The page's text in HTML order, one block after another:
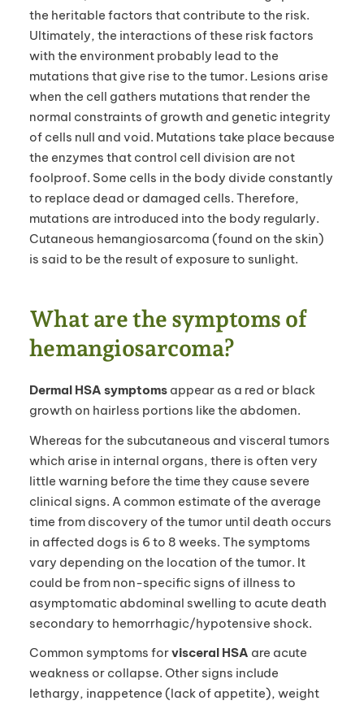
the heritable factors that contribute to the risk.
Ultimately, the interactions of these risk factors
with the environment probably lead to the
mutations that give rise to the tumor. Lesions arise
when the cell gathers mutations that render the
normal constraints of growth and genetic integrity
of cells null and void. Mutations take place because
the enzymes that control cell division are not
foolproof. Some cells in the body divide constantly
to replace dead or damaged cells. Therefore,
mutations are introduced into the body regularly.
Cutaneous hemangiosarcoma (found on the skin)
is said to be the result of exposure to sunlight.
What are the symptoms of
hemangiosarcoma?
Dermal HSA symptomsappear as a red or black
growth on hairless portions like the abdomen.
Whereas for the subcutaneous and visceral tumors
which arise in internal organs, there is often very
little warning before the time they cause severe
clinical signs. A common estimate of the average
time from discovery of the tumor until death occurs
in affected dogs is 6 to 8 weeks. The symptoms
vary depending on the location of the tumor. It
could be from non-specific signs of illness to
asymptomatic abdominal swelling to acute death
secondary to hemorrhagic/hypotensive shock.
Common symptoms forvisceral HSA are acute
weakness or collapse. Other signs include
lethargy, inappetence (lack of appetite), weight